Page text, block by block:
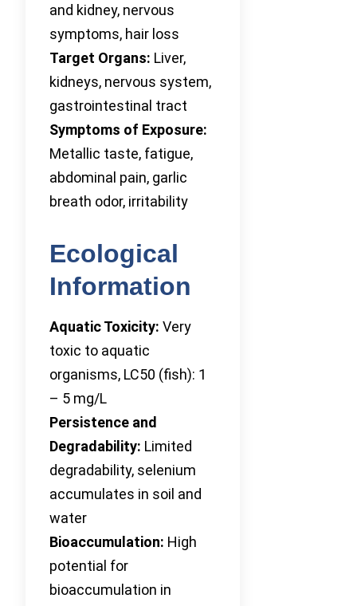
and kidney, nervous
symptoms, hair loss
Target Organs: Liver,
kidneys, nervous system,
gastrointestinal tract
Symptoms of Exposure:
Metallic taste, fatigue,
abdominal pain, garlic
breath odor, irritability
Ecological
Information
Aquatic Toxicity: Very
toxic to aquatic
organisms, LC50 (fish): 1
– 5 mg/L
Persistence and
Degradability: Limited
degradability, selenium
accumulates in soil and
water
Bioaccumulation: High
potential for
bioaccumulation in